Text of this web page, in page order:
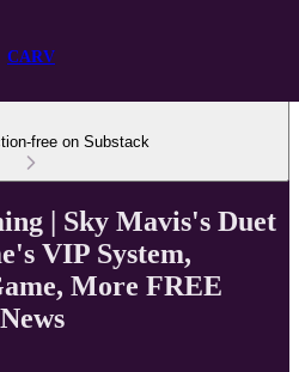
CARV
free on Substack
| Sky Mavis's Duet
VIP System,
More FREE